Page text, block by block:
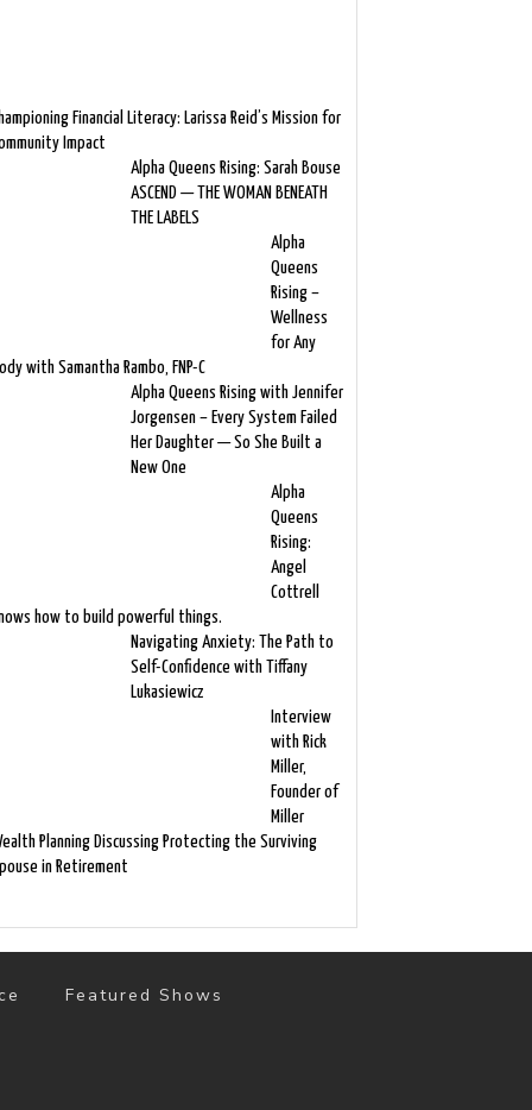
Financial Literacy: Larissa Reid’s Mission for
Impact
Alpha Queens Rising: Sarah Bouse
ASCEND — THE WOMAN BENEATH
THE LABELS
Alpha
Queens
Rising –
Wellness
for Any
with Samantha Rambo, FNP-C
Alpha Queens Rising with Jennifer
Jorgensen – Every System Failed
Her Daughter — So She Built a
New One
Alpha
Queens
Rising:
Angel
Cottrell
how to build powerful things.
Navigating Anxiety: The Path to
Self-Confidence with Tiffany
Lukasiewicz
Interview
with Rick
Miller,
Founder of
Miller
Planning Discussing Protecting the Surviving
in Retirement
Featured Shows